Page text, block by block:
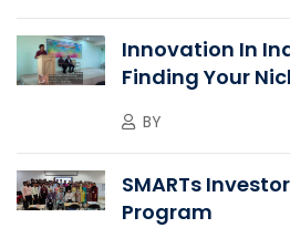
Innovation In
Finding Your
BY
SMARTs
Program